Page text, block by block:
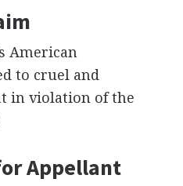
American
to cruel and
in violation of the
Appellant